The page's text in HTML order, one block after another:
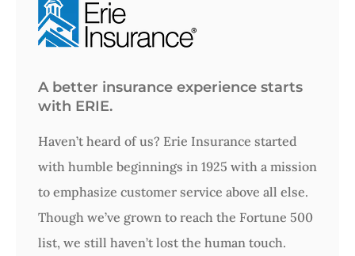
A better insurance experience starts
with ERIE.
Haven’t heard of us? Erie Insurance started
with humble beginnings in 1925 with a mission
to emphasize customer service above all else.
Though we’ve grown to reach the Fortune 500
list, we still haven’t lost the human touch.